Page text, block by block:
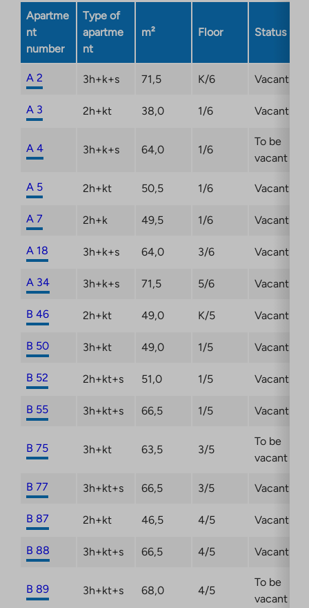
new
tab
Apartme
nt
number
Type of
apartme
nt
m² Floor Status
A 2 3h+k+s 71,5 K/6 Vacant
A 3 2h+kt 38,0 1/6 Vacant
A 4 3h+k+s 64,0 1/6
To be
vacant
A 5 2h+kt 50,5 1/6 Vacant
A 7 2h+k 49,5 1/6 Vacant
A 18 3h+k+s 64,0 3/6 Vacant
A 34 3h+k+s 71,5 5/6 Vacant
B 46 2h+kt 49,0 K/5 Vacant
B 50 3h+kt 49,0 1/5 Vacant
B 52 2h+kt+s 51,0 1/5 Vacant
B 55 3h+kt+s 66,5 1/5 Vacant
B 75 3h+kt 63,5 3/5
To be
vacant
B 77 3h+kt+s 66,5 3/5 Vacant
B 87 2h+kt 46,5 4/5 Vacant
B 88 3h+kt+s 66,5 4/5 Vacant
B 89 3h+kt+s 68,0 4/5
To be
vacant